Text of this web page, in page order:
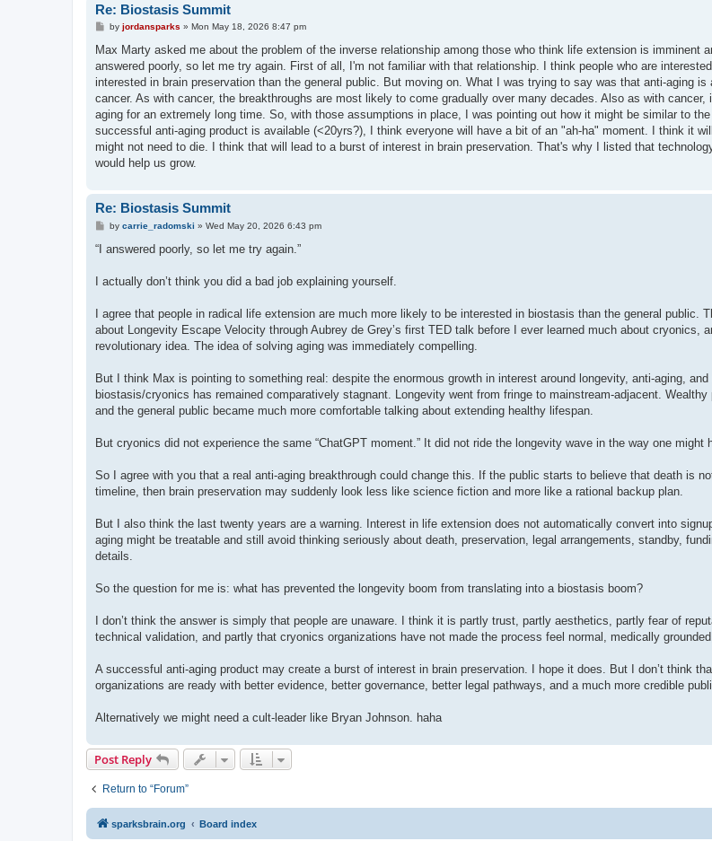
Re: Biostasis Summit
P
s
by jordansparks » Mon May 18, 2026 8:47 pm
Max Marty asked me about the problem of the inverse relationship among those who think life extension is imminent
answered poorly, so let me try again. First of all, I'm not familiar with that relationship. I think people who are
interested in brain preservation than the general public. But moving on. What I was trying to say was that anti-aging is
cancer. As with cancer, the breakthroughs are most likely to come gradually over many decades. Also as with
aging for an extremely long time. So, with those assumptions in place, I was pointing out how it might be similar to
successful anti-aging product is available (<20yrs?), I think everyone will have a bit of an "ah-ha" moment. I think it
might not need to die. I think that will lead to a burst of interest in brain preservation. That's why I listed that
would help us grow.
Re: Biostasis Summit
P
s
by carrie_radomski » Wed May 20, 2026 6:43 pm
“I answered poorly, so let me try again.”
I actually don’t think you did a bad job explaining yourself.
I agree that people in radical life extension are much more likely to be interested in biostasis than the general public.
about Longevity Escape Velocity through Aubrey de Grey’s first TED talk before I ever learned much about cryonics,
revolutionary idea. The idea of solving aging was immediately compelling.
But I think Max is pointing to something real: despite the enormous growth in interest around longevity, anti-aging, and
biostasis/cryonics has remained comparatively stagnant. Longevity went from fringe to mainstream-adjacent. Wealthy
and the general public became much more comfortable talking about extending healthy lifespan.
But cryonics did not experience the same “ChatGPT moment.” It did not ride the longevity wave in the way one might
So I agree with you that a real anti-aging breakthrough could change this. If the public starts to believe that death is
timeline, then brain preservation may suddenly look less like science fiction and more like a rational backup plan.
But I also think the last twenty years are a warning. Interest in life extension does not automatically convert into
aging might be treatable and still avoid thinking seriously about death, preservation, legal arrangements, standby,
details.
So the question for me is: what has prevented the longevity boom from translating into a biostasis boom?
I don’t think the answer is simply that people are unaware. I think it is partly trust, partly aesthetics, partly fear of
technical validation, and partly that cryonics organizations have not made the process feel normal, medically
A successful anti-aging product may create a burst of interest in brain preservation. I hope it does. But I don’t think
organizations are ready with better evidence, better governance, better legal pathways, and a much more credible
Alternatively we might need a cult-leader like Bryan Johnson. haha
Post Reply
Return to “Forum”
sparksbrain.org Board index